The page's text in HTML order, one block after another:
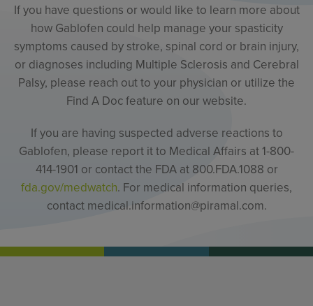
If you have questions or would like to learn more about
how Gablofen could help manage your spasticity
symptoms caused by stroke, spinal cord or brain injury,
or diagnoses including Multiple Sclerosis and Cerebral
Palsy, please reach out to your physician or utilize the
Find A Doc feature on our website.
If you are having suspected adverse reactions to
Gablofen, please report it to Medical Affairs at 1-800-
414-1901 or contact the FDA at 800.FDA.1088 or
fda.gov/medwatch. For medical information queries,
contact medical.information@piramal.com.